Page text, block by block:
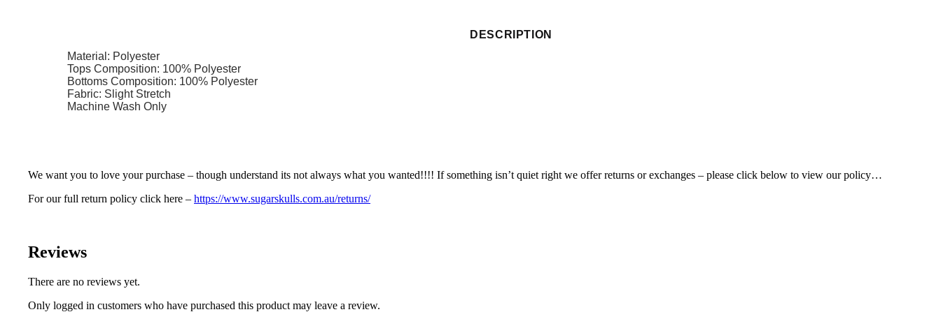
DESCRIPTION
Material: Polyester
Tops Composition: 100% Polyester
Bottoms Composition: 100% Polyester
Fabric: Slight Stretch
Machine Wash Only
We want you to love your purchase – though understand its not always what you wanted!!!! If something isn’t quiet right we offer returns or exchanges – please click below to view our policy…
For our full return policy click here – https://www.sugarskulls.com.au/returns/
Reviews
There are no reviews yet.
Only logged in customers who have purchased this product may leave a review.